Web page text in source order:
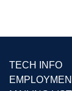
TECH INFO